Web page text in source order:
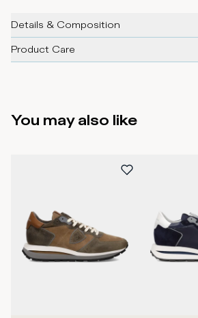
Details & Composition
Product Care
You may also like